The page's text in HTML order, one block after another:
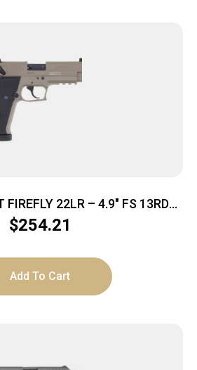
FIREFLY 22LR – 4.9″ FS 13RD
THREADED TAN
$254.21
Add To Cart